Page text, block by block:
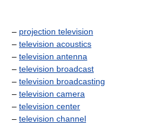
– projection television
– television acoustics
– television antenna
– television broadcast
– television broadcasting
– television camera
– television center
– television channel